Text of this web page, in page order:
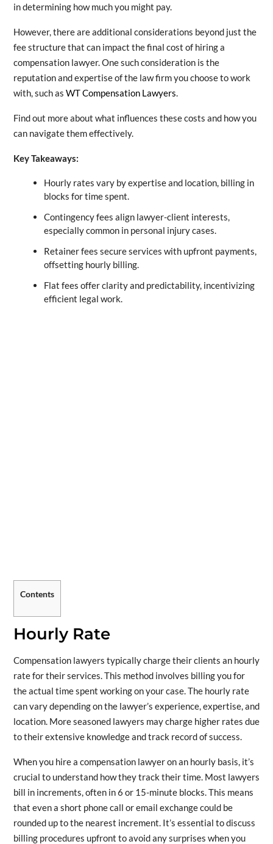
in determining how much you might pay.
However, there are additional considerations beyond just the
fee structure that can impact the final cost of hiring a
compensation lawyer. One such consideration is the
reputation and expertise of the law firm you choose to work
with, such as WT Compensation Lawyers.
Find out more about what influences these costs and how you
can navigate them effectively.
Key Takeaways:
Hourly rates vary by expertise and location, billing in
blocks for time spent.
Contingency fees align lawyer-client interests,
especially common in personal injury cases.
Retainer fees secure services with upfront payments,
offsetting hourly billing.
Flat fees offer clarity and predictability, incentivizing
efficient legal work.
Contents
Hourly Rate
Compensation lawyers typically charge their clients an hourly
rate for their services. This method involves billing you for
the actual time spent working on your case. The hourly rate
can vary depending on the lawyer’s experience, expertise, and
location. More seasoned lawyers may charge higher rates due
to their extensive knowledge and track record of success.
When you hire a compensation lawyer on an hourly basis, it’s
crucial to understand how they track their time. Most lawyers
bill in increments, often in 6 or 15-minute blocks. This means
that even a short phone call or email exchange could be
rounded up to the nearest increment. It’s essential to discuss
billing procedures upfront to avoid any surprises when you